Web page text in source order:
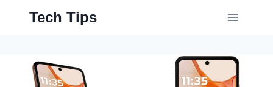
Tech Tips